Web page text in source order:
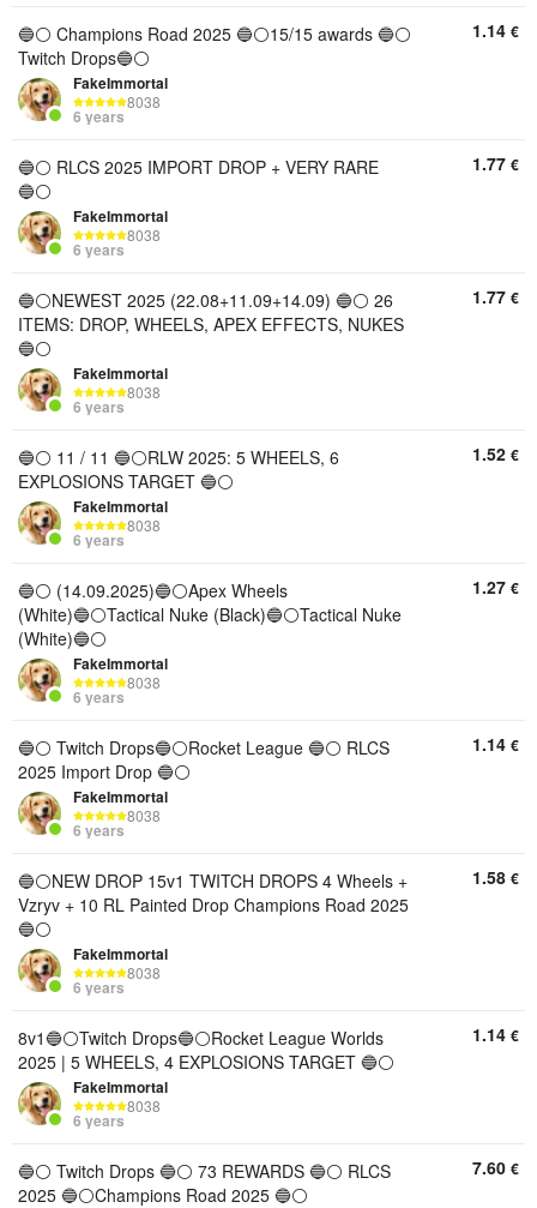
🔵⚪️ Champions Road 2025 🔵⚪️15/15 awards 🔵⚪️
Twitch Drops🔵⚪️
FakeImmortal
8038
6 years
1.14 €
🔵⚪️ RLCS 2025 IMPORT DROP + VERY RARE
🔵⚪️
FakeImmortal
8038
6 years
1.77 €
🔵⚪️NEWEST 2025 (22.08+11.09+14.09) 🔵⚪️ 26
ITEMS: DROP, WHEELS, APEX EFFECTS, NUKES
🔵⚪️
FakeImmortal
8038
6 years
1.77 €
🔵⚪️ 11 / 11 🔵⚪️RLW 2025: 5 WHEELS, 6
EXPLOSIONS TARGET 🔵⚪️
FakeImmortal
8038
6 years
1.52 €
🔵⚪️ (14.09.2025)🔵⚪️Apex Wheels
(White)🔵⚪️Tactical Nuke (Black)🔵⚪️Tactical Nuke
(White)🔵⚪️
FakeImmortal
8038
6 years
1.27 €
🔵⚪️ Twitch Drops🔵⚪️Rocket League 🔵⚪️ RLCS
2025 Import Drop 🔵⚪️
FakeImmortal
8038
6 years
1.14 €
🔵⚪️NEW DROP 15v1 TWITCH DROPS 4 Wheels +
Vzryv + 10 RL Painted Drop Champions Road 2025
🔵⚪️
FakeImmortal
8038
6 years
1.58 €
8v1🔵⚪️Twitch Drops🔵⚪️Rocket League Worlds
2025 | 5 WHEELS, 4 EXPLOSIONS TARGET 🔵⚪️
FakeImmortal
8038
6 years
1.14 €
🔵⚪️ Twitch Drops 🔵⚪️ 73 REWARDS 🔵⚪️ RLCS
2025 🔵⚪️Champions Road 2025 🔵⚪️
7.60 €